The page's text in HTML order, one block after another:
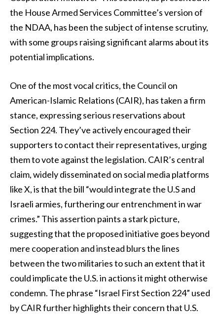
the House Armed Services Committee’s version of
the NDAA, has been the subject of intense scrutiny,
with some groups raising significant alarms about its
potential implications.
One of the most vocal critics, the Council on
American-Islamic Relations (CAIR), has taken a firm
stance, expressing serious reservations about
Section 224. They’ve actively encouraged their
supporters to contact their representatives, urging
them to vote against the legislation. CAIR’s central
claim, widely disseminated on social media platforms
like X, is that the bill “would integrate the U.S and
Israeli armies, furthering our entrenchment in war
crimes.” This assertion paints a stark picture,
suggesting that the proposed initiative goes beyond
mere cooperation and instead blurs the lines
between the two militaries to such an extent that it
could implicate the U.S. in actions it might otherwise
condemn. The phrase “Israel First Section 224” used
by CAIR further highlights their concern that U.S.